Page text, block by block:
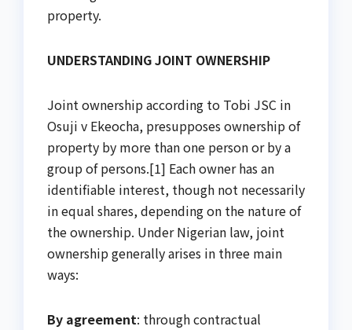
property.
UNDERSTANDING JOINT OWNERSHIP
Joint ownership according to Tobi JSC in
Osuji v Ekeocha, presupposes ownership of
property by more than one person or by a
group of persons.[1] Each owner has an
identifiable interest, though not necessarily
in equal shares, depending on the nature of
the ownership. Under Nigerian law, joint
ownership generally arises in three main
ways:
By agreement: through contractual